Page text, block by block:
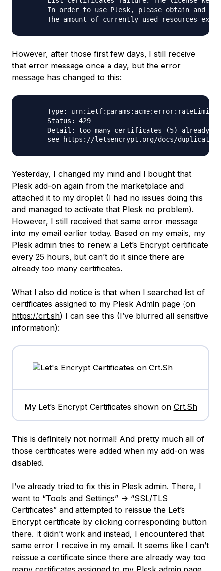
In order to use Plesk, please obtain and
However, after those first few days, I still receive
that error message once a day, but the error
message has changed to this:
      Type: urn:ietf:params:acme:error:rateLimited
      Status: 429
Detail: too many certificates (5) already
Yesterday, I changed my mind and I bought that
Plesk add-on again from the marketplace and
attached it to my droplet (I had no issues doing this
and managed to activate that Plesk no problem).
However, I still received that same error message
into my email earlier today. Based on my emails, my
Plesk admin tries to renew a Let’s Encrypt certificate
every 25 hours, but can’t do it since there are
already too many certificates.
What I also did notice is that when I searched list of
certificates assigned to my Plesk Admin page (on
https://crt.sh) I can see this (I’ve blurred all sensitive
information):
My Let’s Encrypt Certificates shown on Crt.Sh
This is definitely not normal! And pretty much all of
those certificates were added when my add-on was
disabled.
I’ve already tried to fix this in Plesk admin. There, I
went to “Tools and Settings” -> “SSL/TLS
Certificates” and attempted to reissue the Let’s
Encrypt certificate by clicking corresponding button
there. It didn’t work and instead, I encountered that
same error I receive in my email. It seems like I can’t
reissue a certificate since there are already way too
many certificates assigned to my Plesk admin page.